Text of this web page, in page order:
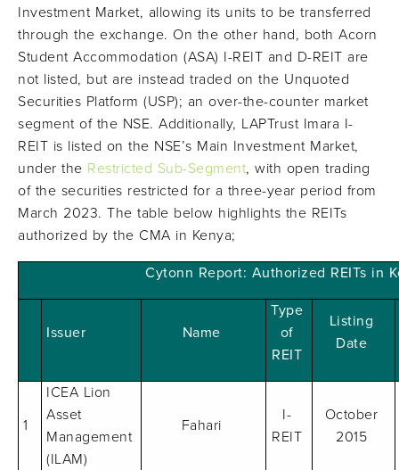
Investment Market, allowing its units to be transferred
through the exchange. On the other hand, both Acorn
Student Accommodation (ASA) I-REIT and D-REIT are
not listed, but are instead traded on the Unquoted
Securities Platform (USP); an over-the-counter market
segment of the NSE. Additionally, LAPTrust Imara I-
REIT is listed on the NSE’s Main Investment Market,
under the Restricted Sub-Segment, with open trading
of the securities restricted for a three-year period from
March 2023. The table below highlights the REITs
authorized by the CMA in Kenya;
Cytonn Report: Authorized REITs in
Issuer Name
Type
of
REIT
Listing
Date
1
ICEA Lion
Asset
Management
(ILAM)
Fahari
I-
REIT
October
2015